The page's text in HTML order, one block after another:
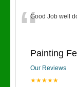
“Good Job well
Painting
Our Reviews
★★★★★